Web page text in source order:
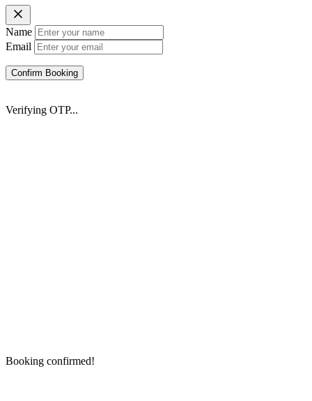
Name
Email
Confirm Booking
Verifying OTP...
Booking confirmed!